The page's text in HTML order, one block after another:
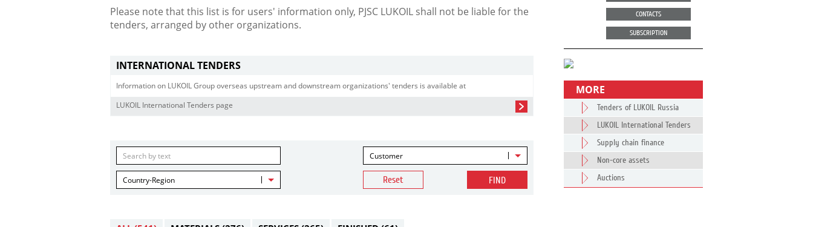
Please note that this list is for users' information only, PJSC LUKOIL shall not be liable for the
tenders, arranged by other organizations.
INTERNATIONAL TENDERS
Information on LUKOIL Group overseas upstream and downstream organizations' tenders is available at
LUKOIL International Tenders page
Customer
Country-Region Reset FIND
CONTACTS
SUBSCRIPTION
MORE
Tenders of LUKOIL Russia
LUKOIL International Tenders
Supply chain finance
Non-core assets
Auctions